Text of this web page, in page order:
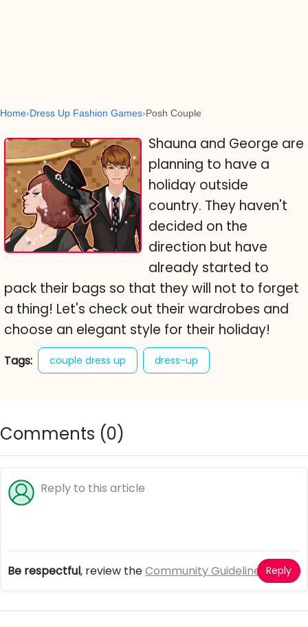
Home Dress Up Fashion Games Posh Couple
Shauna and George are
planning to have a
holiday outside
country. They haven't
decided on the
direction but have
already started to
pack their bags so that they will not to forget
a thing! Let's check out their wardrobes and
choose an elegant style for their holiday!
Tags: couple dress up dress-up
online dress up games
Comments (0)
Be respectful, review theCommunity Guidelines Reply